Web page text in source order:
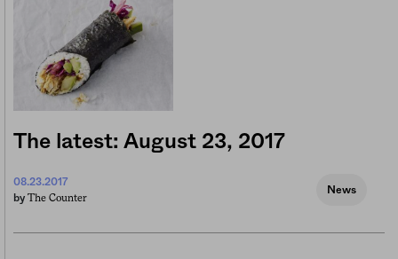
The latest: August 23, 2017
08.23.2017
by The Counter
News